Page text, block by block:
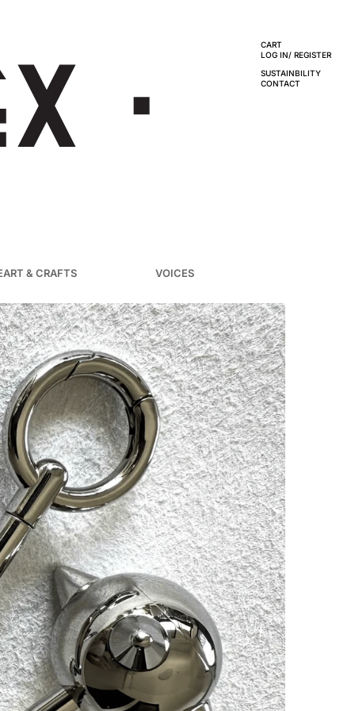
CART
LOG IN/ REGISTER
SUSTAINBILITY
CONTACT
& CRAFTS VOICES